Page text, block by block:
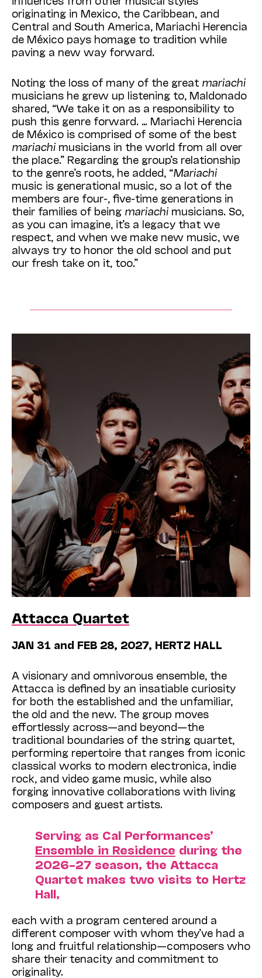
originating in Mexico, the Caribbean, and
Central and South America, Mariachi Herencia
de México pays homage to tradition while
paving a new way forward.
Noting the loss of many of the great mariachi
musicians he grew up listening to, Maldonado
shared, “We take it on as a responsibility to
push this genre forward. … Mariachi Herencia
de México is comprised of some of the best
mariachimusicians in the world from all over
the place.” Regarding the group’s relationship
to the genre’s roots, he added, “Mariachi
music is generational music, so a lot of the
members are four-, five-time generations in
their families of being mariachimusicians. So,
as you can imagine, it’s a legacy that we
respect, and when we make new music, we
always try to honor the old school and put
our fresh take on it, too.”
Attacca Quartet
JAN 31 and FEB 28, 2027, HERTZ HALL
A visionary and omnivorous ensemble, the
Attacca is defined by an insatiable curiosity
for both the established and the unfamiliar,
the old and the new. The group moves
effortlessly across—and beyond—the
traditional boundaries of the string quartet,
performing repertoire that ranges from iconic
classical works to modern electronica, indie
rock, and video game music, while also
forging innovative collaborations with living
composers and guest artists.
Serving as Cal Performances’
Ensemble in Residence during the
2026–27 season, the Attacca
Quartet makes two visits to Hertz
Hall,
each with a program centered around a
different composer with whom they’ve had a
long and fruitful relationship—composers who
share their tenacity and commitment to
originality.